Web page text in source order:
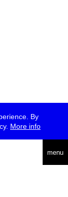
By
More info
menu